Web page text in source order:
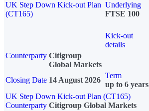
UK Step Down Kick-out Plan
(CT165)
Underlying
FTSE 100
Kick-out
details
Counterparty Citigroup
Global Markets
Closing Date 14 August 2026
Term
up to 6 years
UK Step Down Kick-out Plan (CT165)
Counterparty Citigroup Global Markets